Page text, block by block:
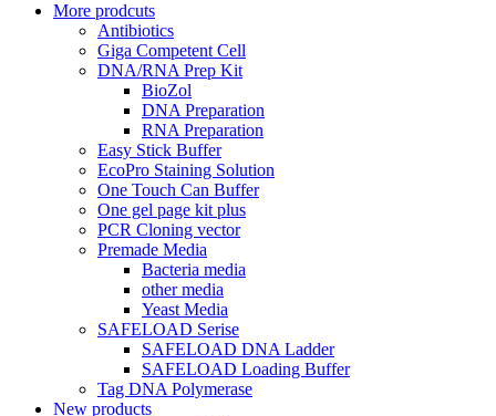
More prodcuts
Antibiotics
Giga Competent Cell
DNA/RNA Prep Kit
BioZol
DNA Preparation
RNA Preparation
Easy Stick Buffer
EcoPro Staining Solution
One Touch Can Buffer
One gel page kit plus
PCR Cloning vector
Premade Media
Bacteria media
other media
Yeast Media
SAFELOAD Serise
SAFELOAD DNA Ladder
SAFELOAD Loading Buffer
Tag DNA Polymerase
New products